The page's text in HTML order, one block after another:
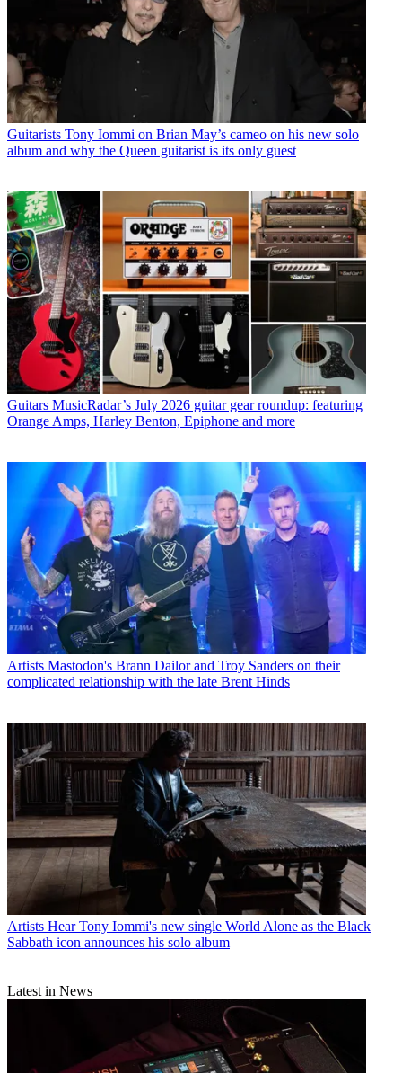
Guitarists Tony Iommi on Brian May’s cameo on his new solo
album and why the Queen guitarist is its only guest
Guitars MusicRadar’s July 2026 guitar gear roundup: featuring
Orange Amps, Harley Benton, Epiphone and more
Artists Mastodon's Brann Dailor and Troy Sanders on their
complicated relationship with the late Brent Hinds
Artists Hear Tony Iommi's new single World Alone as the Black
Sabbath icon announces his solo album
Latest in News